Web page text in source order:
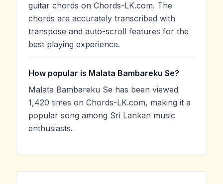
guitar chords on Chords-LK.com. The
chords are accurately transcribed with
transpose and auto-scroll features for the
best playing experience.
How popular is Malata Bambareku Se?
Malata Bambareku Se has been viewed
1,420 times on Chords-LK.com, making it a
popular song among Sri Lankan music
enthusiasts.